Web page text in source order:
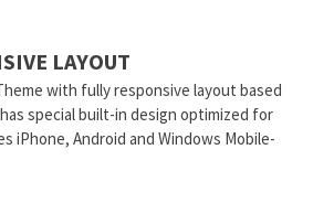
LAYOUT
with fully responsive layout based
special built-in design optimized for
iPhone, Android and Windows Mobile-